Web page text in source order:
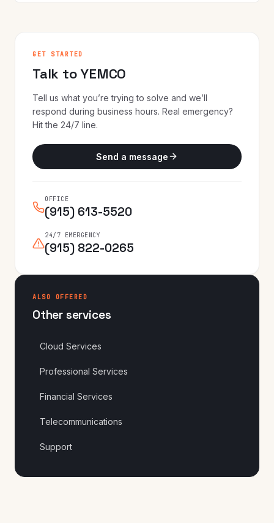
GET STARTED
Talk to YEMCO
Tell us what you’re trying to solve and we’ll
respond during business hours. Real emergency?
Hit the 24/7 line.
Send a message
OFFICE
(915) 613-5520
24/7 EMERGENCY
(915) 822-0265
ALSO OFFERED
Other services
Cloud Services
Professional Services
Financial Services
Telecommunications
Support